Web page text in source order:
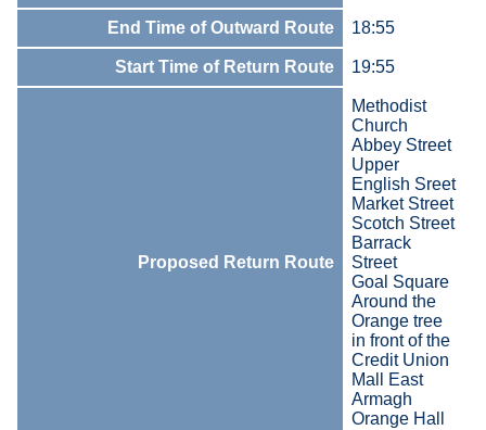
End Time of Outward Route 18:55
Start Time of Return Route 19:55
Proposed Return Route
Methodist
Church
Abbey Street
Upper
English Sreet
Market Street
Scotch Street
Barrack
Street
Goal Square
Around the
Orange tree
in front of the
Credit Union
Mall East
Armagh
Orange Hall